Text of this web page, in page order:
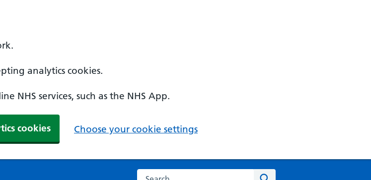
analytics cookies.
NHS services, such as the NHS App.
cookies Choose your cookie settings
Search the NHS website